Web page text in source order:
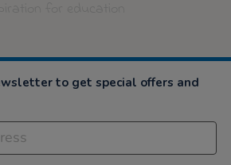
to get special offers and